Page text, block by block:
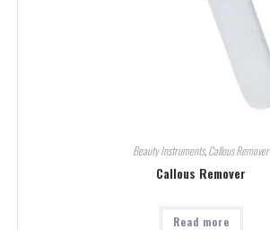
Beauty Instruments,Callous Remover
Callous Remover
Read more